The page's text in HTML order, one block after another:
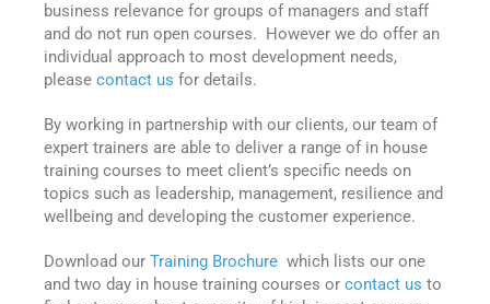
business relevance for groups of managers and staff
and do not run open courses. However we do offer an
individual approach to most development needs,
please contact us for details.
By working in partnership with our clients, our team of
expert trainers are able to deliver a range of in house
training courses to meet client’s specific needs on
topics such as leadership, management, resilience and
wellbeing and developing the customer experience.
Download our Training Brochure which lists our one
and two day in house training courses or contact us to